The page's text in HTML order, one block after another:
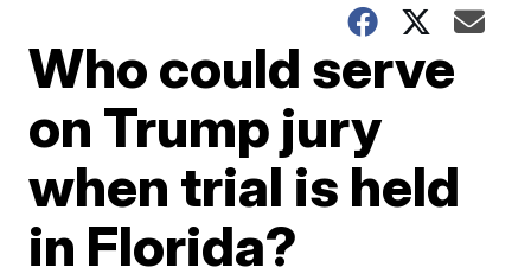
Who could serve
on Trump jury
when trial is held
in Florida?